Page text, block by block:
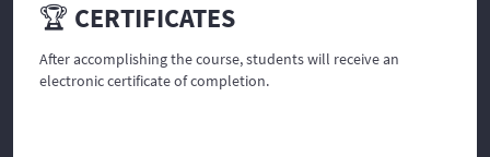
🏆 CERTIFICATES
After accomplishing the course, students will receive an
electronic certificate of completion.